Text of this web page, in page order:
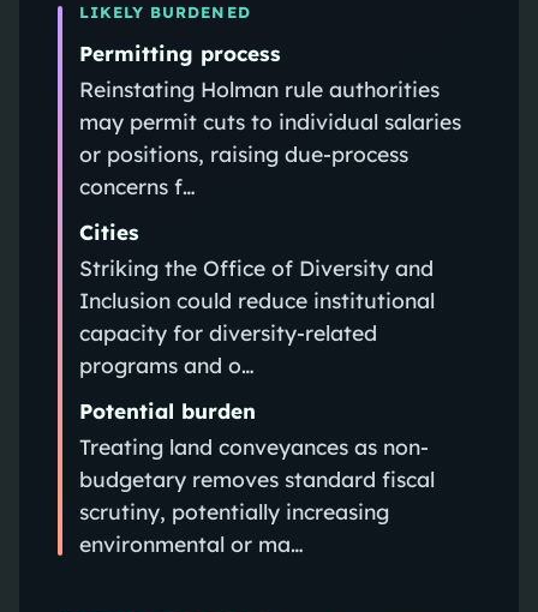
LIKELY BURDENED
Permitting process
Reinstating Holman rule authorities
may permit cuts to individual salaries
or positions, raising due-process
concerns f…
Cities
Striking the Office of Diversity and
Inclusion could reduce institutional
capacity for diversity-related
programs and o…
Potential burden
Treating land conveyances as non-
budgetary removes standard fiscal
scrutiny, potentially increasing
environmental or ma…